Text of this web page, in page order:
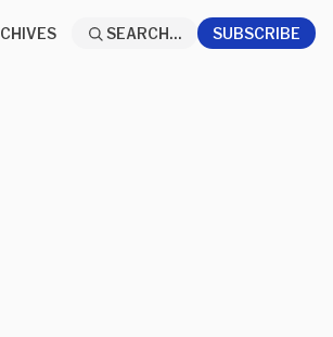
SEARCH... SUBSCRIBE